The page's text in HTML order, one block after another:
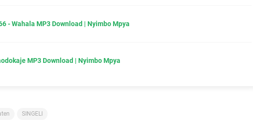
- Wahala MP3 Download | Nyimbo Mpya
MP3 Download | Nyimbo Mpya
SINGELI